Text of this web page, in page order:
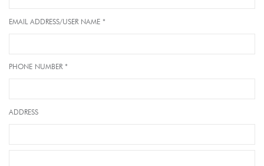
EMAIL ADDRESS/USER NAME *
PHONE NUMBER *
ADDRESS